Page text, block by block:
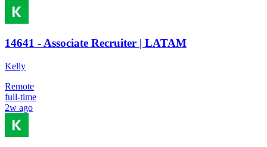
14641 - Associate Recruiter | LATAM
Kelly
Remote
full-time
2w ago